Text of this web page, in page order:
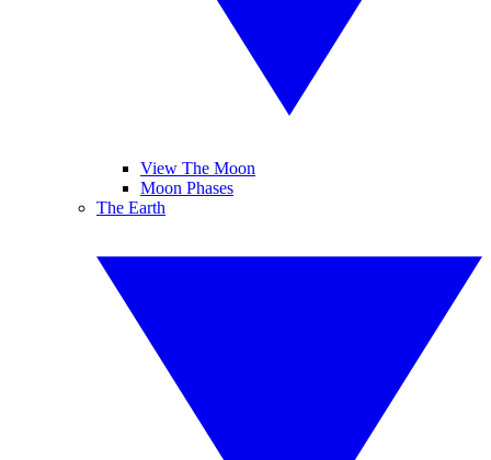
View The Moon
Moon Phases
The Earth